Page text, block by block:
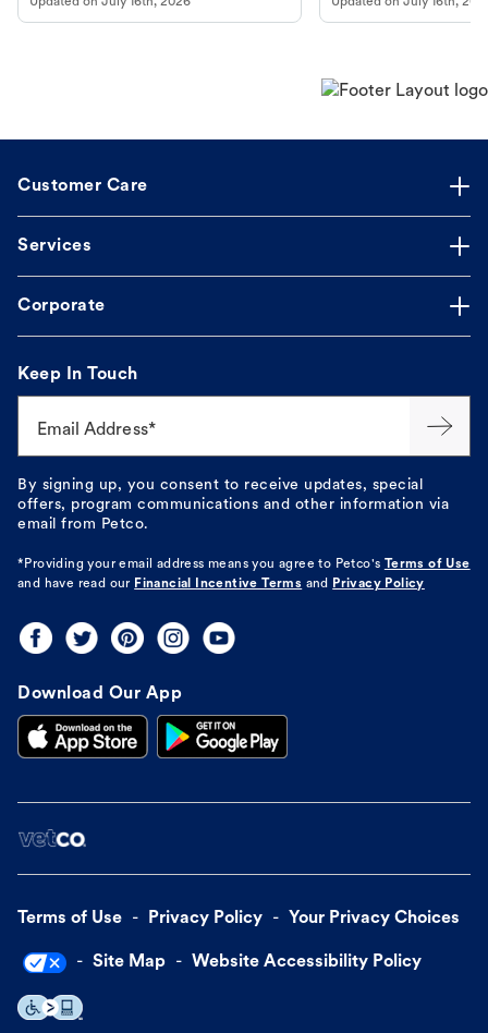
online pharmacy, fulfilled by Vetsource,
makes the process straightforward.
long, healthy life. Get
Customer Care
Services
Corporate
Keep In Touch
Email Address*
By signing up, you consent to receive updates, special
offers, program communications and other information via
email from Petco.
*Providing your email address means you agree to Petco's
Terms of Use
and have read our Financial Incentive Terms and Privacy Policy
Download Our App
Terms of Use Privacy Policy Your Privacy Choices
Site Map Website Accessibility Policy